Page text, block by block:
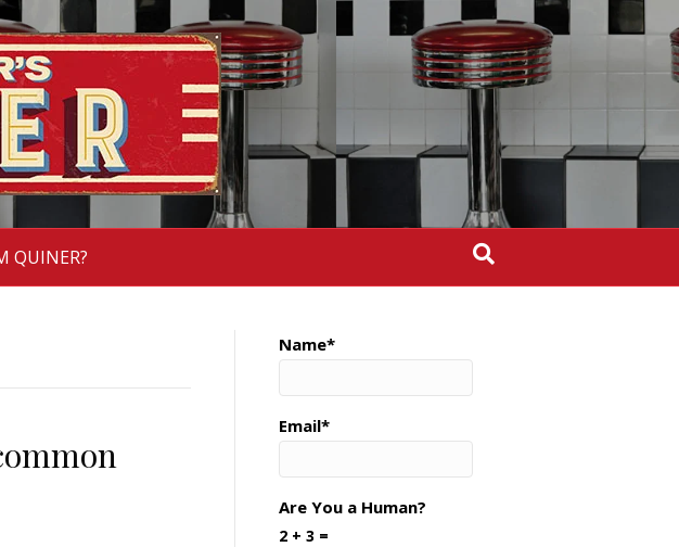
QUINER?
Name*
Email*
Are You a Human?
2 + 3 =